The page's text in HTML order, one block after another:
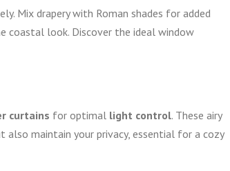
Mix drapery with Roman shades for added
coastal look. Discover the ideal window
curtains for optimal light control. These airy
maintain your privacy, essential for a cozy